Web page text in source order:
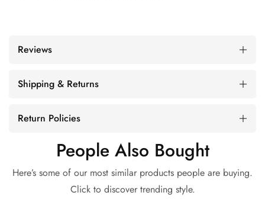
Reviews
Shipping & Returns
Return Policies
People Also Bought
Here’s some of our most similar products people are buying.
Click to discover trending style.